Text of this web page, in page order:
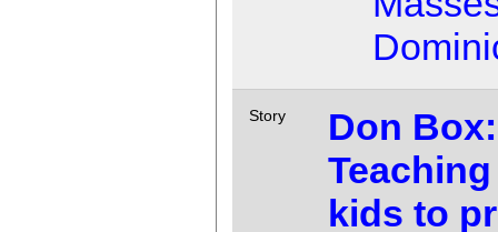
Story
Don Box:
kids to